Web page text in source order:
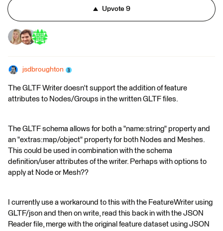
Upvote9
jsdbroughton
The GLTF Writer doesn't support the addition of feature
attributes to Nodes/Groups in the written GLTF files.
The GLTF schema allows for both a "name:string" property and
an "extras:map/object" property for both Nodes and Meshes.
This could be used in combination with the schema
definition/user attributes of the writer. Perhaps with options to
apply at Node or Mesh??
I currently use a workaround to this with the FeatureWriter using
GLTF/json and then on write, read this back in with the JSON
Reader file, merge with the original feature dataset using JSON